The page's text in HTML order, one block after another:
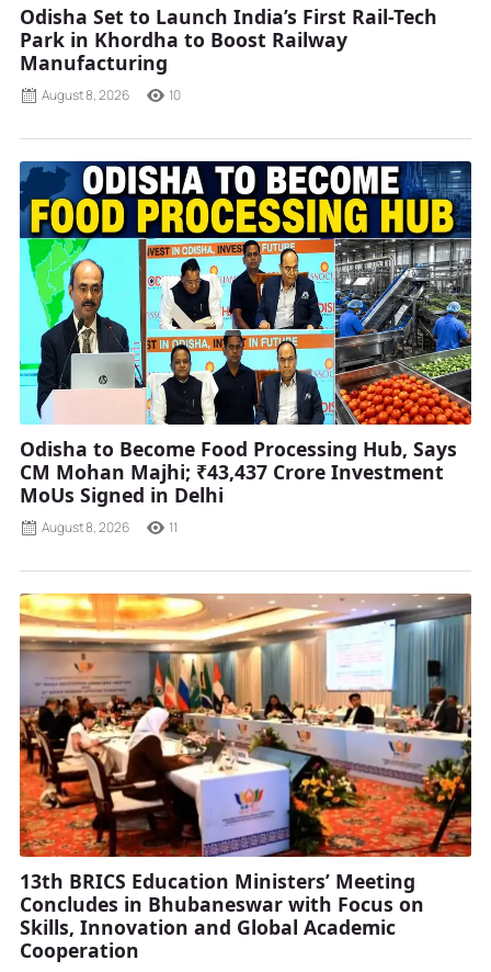
Odisha Set to Launch India’s First Rail-Tech
Park in Khordha to Boost Railway
Manufacturing
August 8, 2026 10
Odisha to Become Food Processing Hub, Says
CM Mohan Majhi; ₹43,437 Crore Investment
MoUs Signed in Delhi
August 8, 2026 11
13th BRICS Education Ministers’ Meeting
Concludes in Bhubaneswar with Focus on
Skills, Innovation and Global Academic
Cooperation